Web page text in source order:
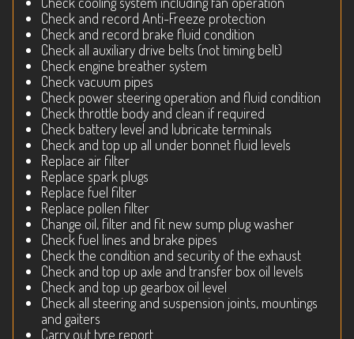
Check and record Anti-Freeze protection
Check and record brake fluid condition
Check all auxiliary drive belts (not timing belt)
Check engine breather system
Check vacuum pipes
Check power steering operation and fluid condition
Check throttle body and clean if required
Check battery level and lubricate terminals
Check and top up all under bonnet fluid levels
Replace air filter
Replace spark plugs
Replace fuel filter
Replace pollen filter
Change oil, filter and fit new sump plug washer
Check fuel lines and brake pipes
Check the condition and security of the exhaust
Check and top up axle and transfer box oil levels
Check and top up gearbox oil level
Check all steering and suspension joints, mountings
and gaiters
Carry out tyre report